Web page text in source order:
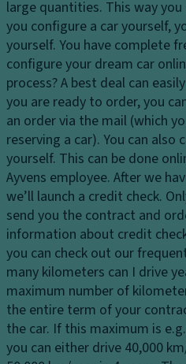
dl
ig
h
ts
H
e
a
dl
ig
h
t
c
o
n
tr
ol
D
a
M
e
m
o
ri
z
e
d
a
dj
u
st
m
e
n
t
C
ru
a
p
a
ci
ty
D
ri
v
e
Li
m
it
e
d
sl
ip
di
ff
er
large quantities. This way
you configure a car yourself,
yourself. You have complete
configure your dream car
process?A best deal can
you are ready to order, you
an order via the mail (which
reserving a car). You can also
yourself. This can be done
Ayvens employee. After we
we’ll launch a credit check.
send you the contract and
information about credit
you can check out our
many kilometers can I drive
maximum number of
the entire term of your
the car. If this maximum is
you can either drive 40,000